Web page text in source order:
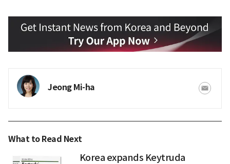
Jeong Mi-ha
What to Read Next
Korea expands Keytruda